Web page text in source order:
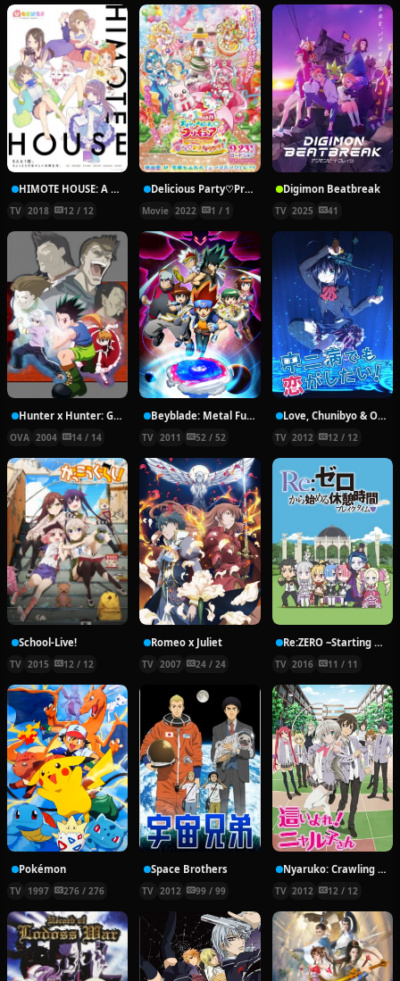
HIMOTE HOUSE: A share house of super psychic girls
TV 2018 12 / 12
Delicious Party♡Pretty Cure Movie
Movie 2022 1 / 1
Digimon Beatbreak
TV 2025 41
Hunter x Hunter: Greed Island Final
OVA 2004 14 / 14
Beyblade: Metal Fury
TV 2011 52 / 52
Love, Chunibyo & Other Delusions!
TV 2012 12 / 12
School-Live!
TV 2015 12 / 12
Romeo x Juliet
TV 2007 24 / 24
Re:ZERO ~Starting Break Time From Zero~
TV 2016 11 / 11
Pokémon
TV 1997 276 / 276
Space Brothers
TV 2012 99 / 99
Nyaruko: Crawling With Love!
TV 2012 12 / 12